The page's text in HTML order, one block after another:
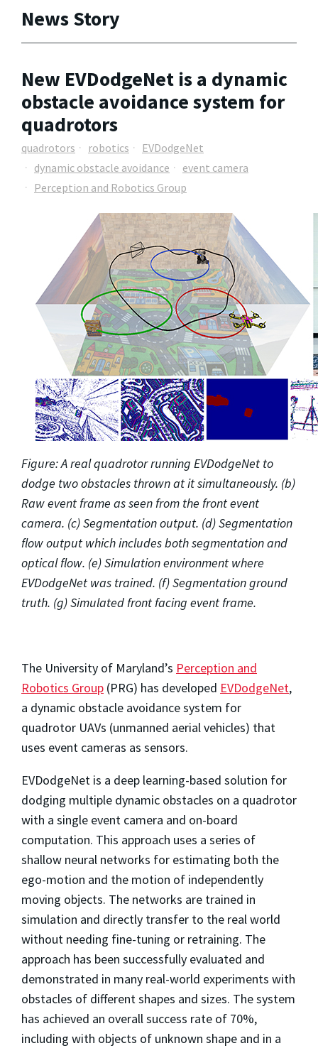
News Story
New EVDodgeNet is a dynamic
obstacle avoidance system for
quadrotors
quadrotors robotics
EVDodgeNet
dynamic obstacle avoidance
event camera
Perception and Robotics Group
Figure: A real quadrotor running EVDodgeNet to
dodge two obstacles thrown at it simultaneously. (b)
Raw event frame as seen from the front event
camera. (c) Segmentation output. (d) Segmentation
flow output which includes both segmentation and
optical flow. (e) Simulation environment where
EVDodgeNet was trained. (f) Segmentation ground
truth. (g) Simulated front facing event frame.
The University of Maryland’s Perception and
Robotics Group (PRG) has developed EVDodgeNet,
a dynamic obstacle avoidance system for
quadrotor UAVs (unmanned aerial vehicles) that
uses event cameras as sensors.
EVDodgeNet is a deep learning-based solution for
dodging multiple dynamic obstacles on a quadrotor
with a single event camera and on-board
computation. This approach uses a series of
shallow neural networks for estimating both the
ego-motion and the motion of independently
moving objects. The networks are trained in
simulation and directly transfer to the real world
without needing fine-tuning or retraining. The
approach has been successfully evaluated and
demonstrated in many real-world experiments with
obstacles of different shapes and sizes. The system
has achieved an overall success rate of 70%,
including with objects of unknown shape and in a